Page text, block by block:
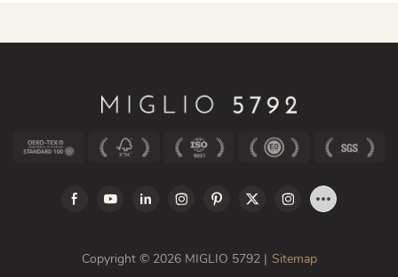
Copyright © 2026 MIGLIO 5792 | Sitemap